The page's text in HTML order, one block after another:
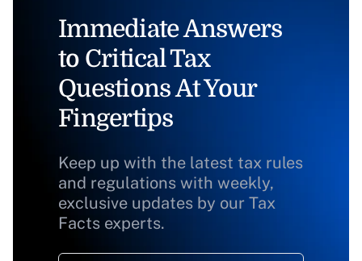
Immediate Answers
to Critical Tax
Questions At Your
Fingertips
Keep up with the latest tax rules
and regulations with weekly,
exclusive updates by our Tax
Facts experts.